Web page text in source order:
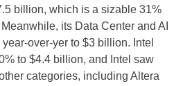
billion, which is a sizable 31%
its Data Center and AI
over-yer to $3 billion. Intel
to $4.4 billion, and Intel saw
categories, including Altera